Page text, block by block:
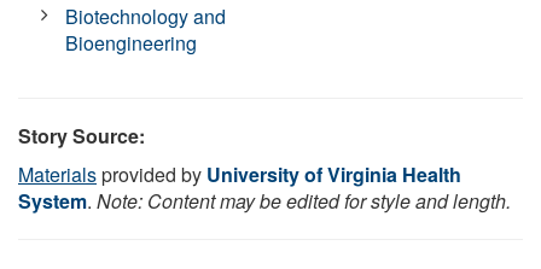
Biotechnology and
Bioengineering
Story Source:
Materialsprovided by University of Virginia Health
System. Note: Content may be edited for style and length.